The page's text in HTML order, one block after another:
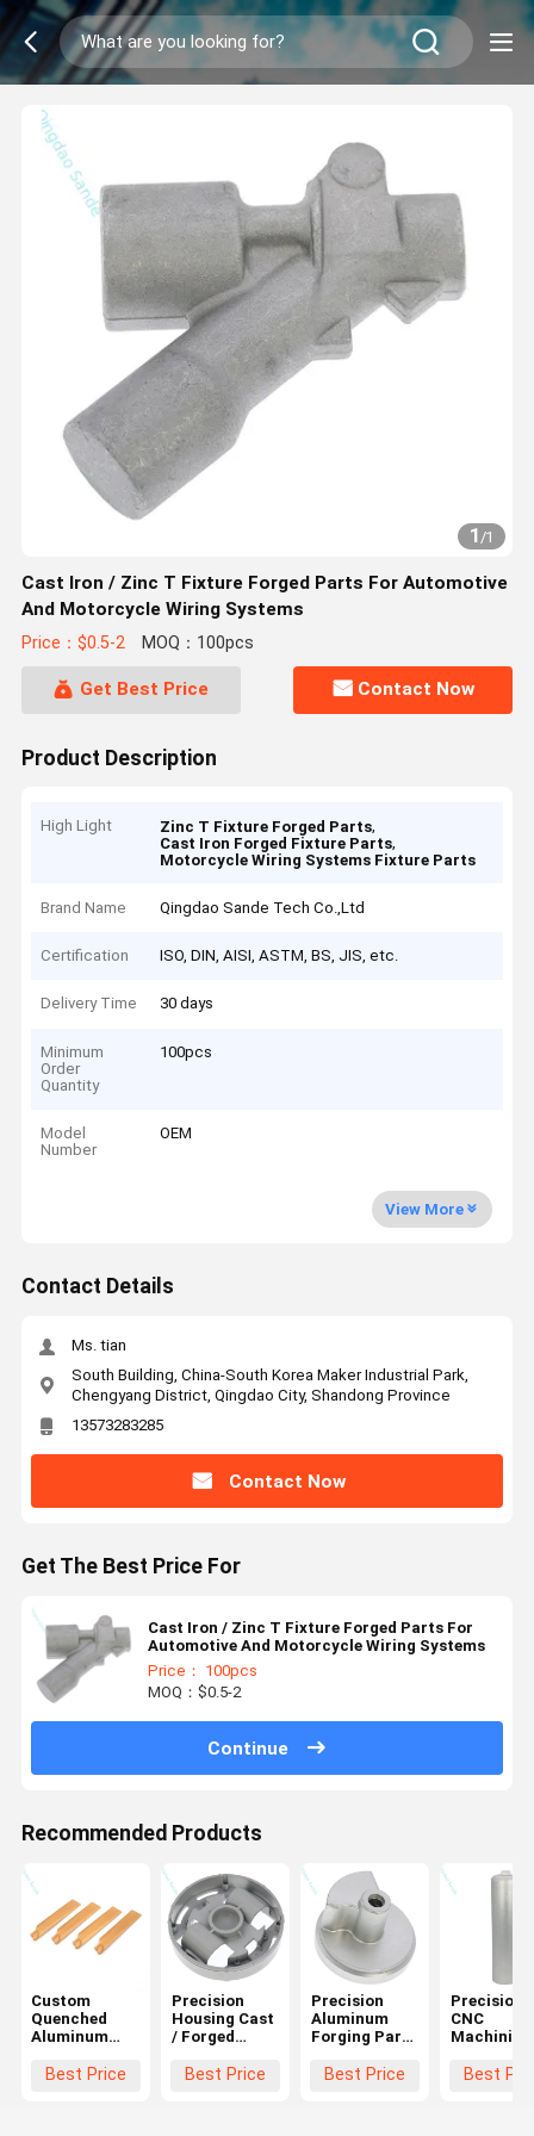
1/1
Cast Iron / Zinc T Fixture Forged Parts For Automotive
And Motorcycle Wiring Systems
Price：$0.5-2 MOQ：100pcs
Get Best Price Contact Now
Product Description
High Light Zinc T Fixture Forged Parts,
Cast Iron Forged Fixture Parts,
Motorcycle Wiring Systems Fixture Parts
Brand Name Qingdao Sande Tech Co.,Ltd
Certification ISO, DIN, AISI, ASTM, BS, JIS, etc.
Delivery Time 30 days
Minimum
Order
Quantity
100pcs
Model
Number
OEM
View More
Contact Details
Ms. tian
South Building, China-South Korea Maker Industrial Park,
Chengyang District, Qingdao City, Shandong Province
13573283285
Contact Now
Get The Best Price For
Cast Iron / Zinc T Fixture Forged Parts For
Automotive And Motorcycle Wiring Systems
Price： 100pcs
MOQ：$0.5-2
Continue
Recommended Products
Custom
Quenched
Aluminum
For Engine
Best Price
Precision
Housing Cast
/ Forged
Parts For
Best Price
Precision
Aluminum
Forging Parts
Connecting
Best Price
Precision
CNC
Machining
Tubes For
Best